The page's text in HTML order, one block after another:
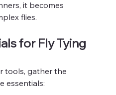
it becomes
flies.
for Fly Tying
tools, gather the
essentials: